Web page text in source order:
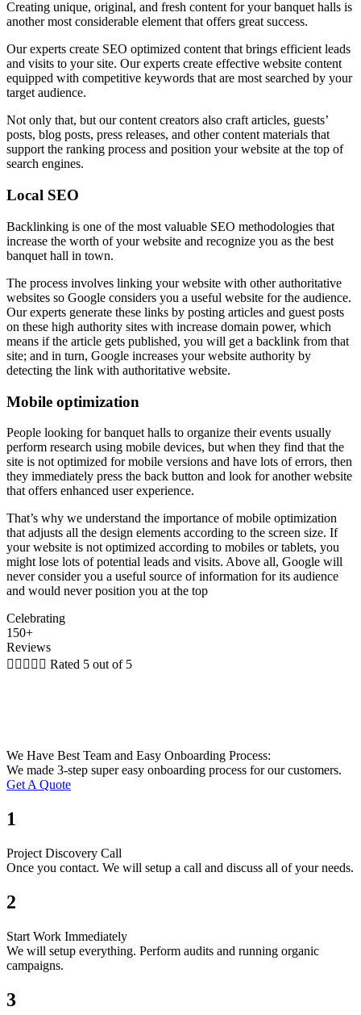
Creating unique, original, and fresh content for your banquet halls is
another most considerable element that offers great success.
Our experts create SEO optimized content that brings efficient leads
and visits to your site. Our experts create effective website content
equipped with competitive keywords that are most searched by your
target audience.
Not only that, but our content creators also craft articles, guests’
posts, blog posts, press releases, and other content materials that
support the ranking process and position your website at the top of
search engines.
Local SEO
Backlinking is one of the most valuable SEO methodologies that
increase the worth of your website and recognize you as the best
banquet hall in town.
The process involves linking your website with other authoritative
websites so Google considers you a useful website for the audience.
Our experts generate these links by posting articles and guest posts
on these high authority sites with increase domain power, which
means if the article gets published, you will get a backlink from that
site; and in turn, Google increases your website authority by
detecting the link with authoritative website.
Mobile optimization
People looking for banquet halls to organize their events usually
perform research using mobile devices, but when they find that the
site is not optimized for mobile versions and have lots of errors, then
they immediately press the back button and look for another website
that offers enhanced user experience.
That’s why we understand the importance of mobile optimization
that adjusts all the design elements according to the screen size. If
your website is not optimized according to mobiles or tablets, you
might lose lots of potential leads and visits. Above all, Google will
never consider you a useful source of information for its audience
and would never position you at the top
Celebrating
150+
Reviews
     Rated 5 out of 5
We Have Best Team and Easy Onboarding Process:
We made 3-step super easy onboarding process for our customers.
Get A Quote
1
Project Discovery Call
Once you contact. We will setup a call and discuss all of your needs.
2
Start Work Immediately
We will setup everything. Perform audits and running organic
campaigns.
3